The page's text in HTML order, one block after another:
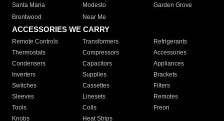
Santa Maria
Modesto
Garden Grove
Brentwood
Near Me
ACCESSORIES WE CARRY
Remote Controls Transformers
Refrigerants
Thermostats
Compressors
Accessories
Condensers
Capacitors
Appliances
Inverters
Supplies
Brackets
Switches
Cassettes
Filters
Sleeves
Linesets
Remotes
Tools
Coils
Freon
Knobs
Heat Strips